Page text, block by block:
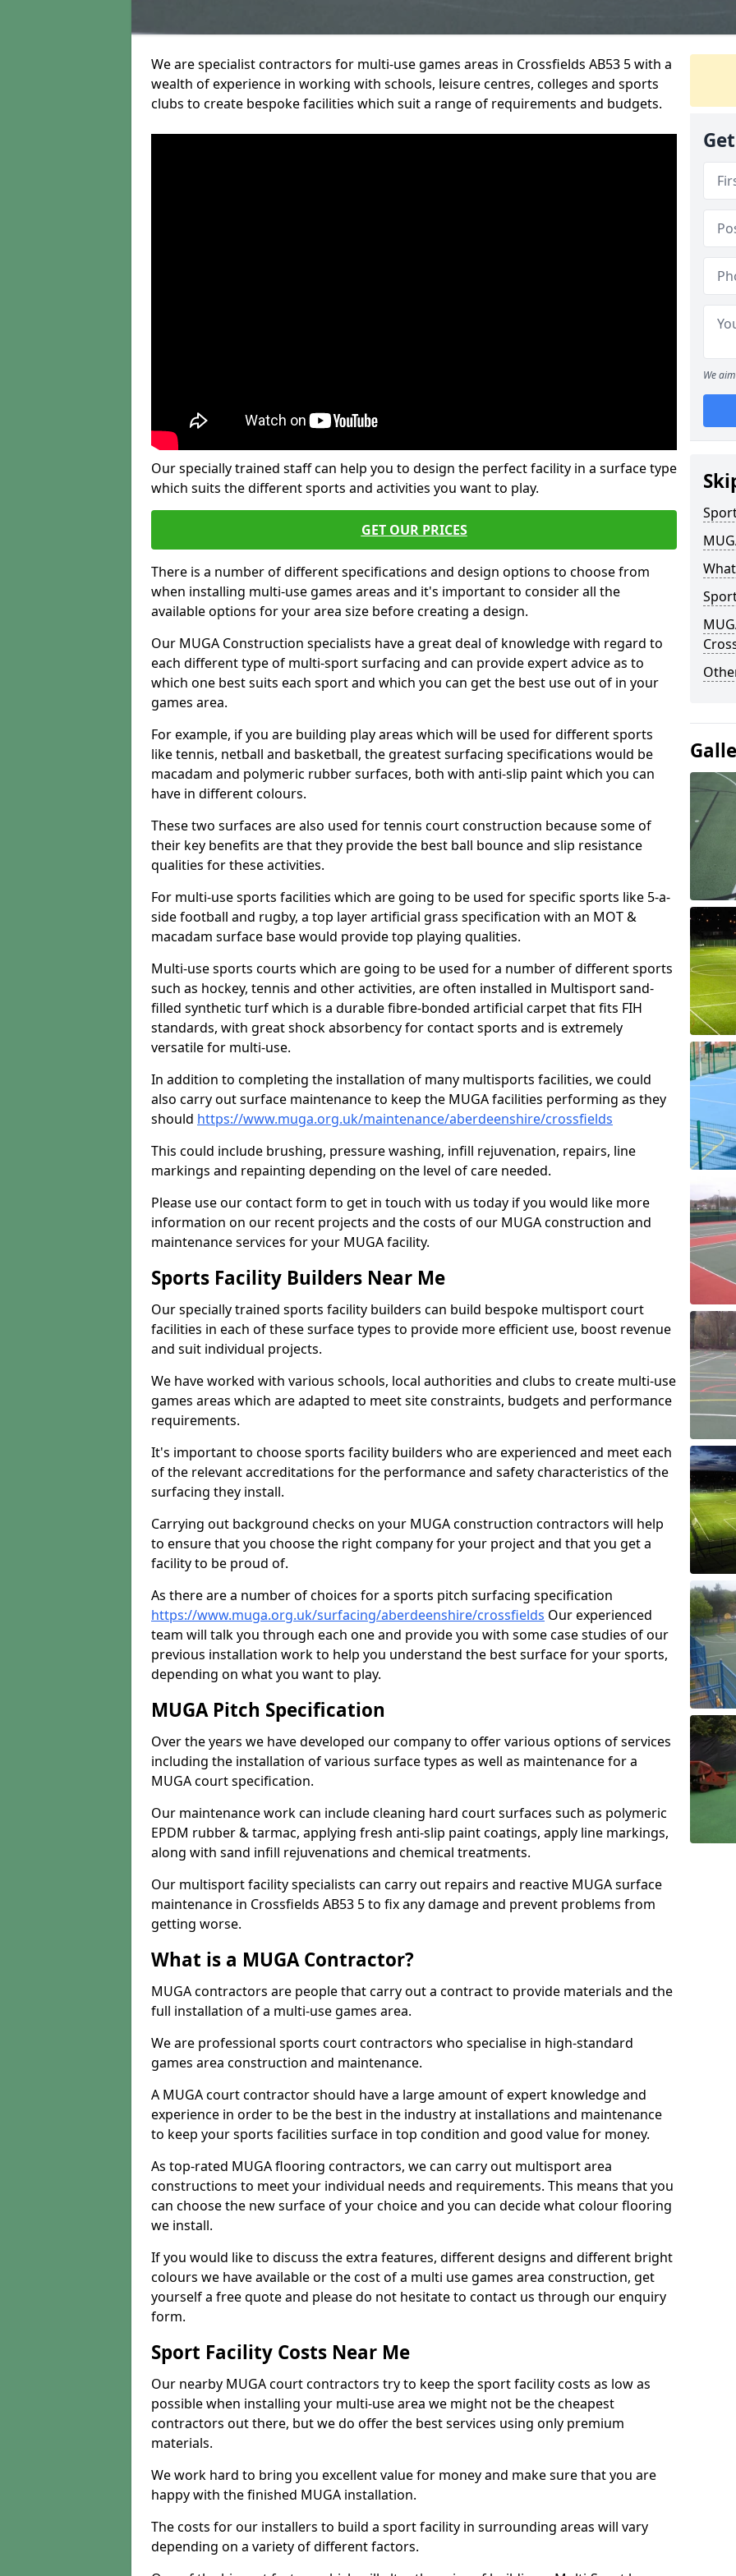
We are specialist contractors for multi-use games areas in Crossfields AB53 5 with a
wealth of experience in working with schools, leisure centres, colleges and sports
clubs to create bespoke facilities which suit a range of requirements and budgets.
Our specially trained staff can help you to design the perfect facility in a surface type
which suits the different sports and activities you want to play.
GET OUR PRICES
There is a number of different specifications and design options to choose from
when installing multi-use games areas and it's important to consider all the
available options for your area size before creating a design.
Our MUGA Construction specialists have a great deal of knowledge with regard to
each different type of multi-sport surfacing and can provide expert advice as to
which one best suits each sport and which you can get the best use out of in your
games area.
For example, if you are building play areas which will be used for different sports
like tennis, netball and basketball, the greatest surfacing specifications would be
macadam and polymeric rubber surfaces, both with anti-slip paint which you can
have in different colours.
These two surfaces are also used for tennis court construction because some of
their key benefits are that they provide the best ball bounce and slip resistance
qualities for these activities.
For multi-use sports facilities which are going to be used for specific sports like 5-a-
side football and rugby, a top layer artificial grass specification with an MOT &
macadam surface base would provide top playing qualities.
Multi-use sports courts which are going to be used for a number of different sports
such as hockey, tennis and other activities, are often installed in Multisport sand-
filled synthetic turf which is a durable fibre-bonded artificial carpet that fits FIH
standards, with great shock absorbency for contact sports and is extremely
versatile for multi-use.
In addition to completing the installation of many multisports facilities, we could
also carry out surface maintenance to keep the MUGA facilities performing as they
should https://www.muga.org.uk/maintenance/aberdeenshire/crossfields
This could include brushing, pressure washing, infill rejuvenation, repairs, line
markings and repainting depending on the level of care needed.
Please use our contact form to get in touch with us today if you would like more
information on our recent projects and the costs of our MUGA construction and
maintenance services for your MUGA facility.
Sports Facility Builders Near Me
Our specially trained sports facility builders can build bespoke multisport court
facilities in each of these surface types to provide more efficient use, boost revenue
and suit individual projects.
We have worked with various schools, local authorities and clubs to create multi-use
games areas which are adapted to meet site constraints, budgets and performance
requirements.
It's important to choose sports facility builders who are experienced and meet each
of the relevant accreditations for the performance and safety characteristics of the
surfacing they install.
Carrying out background checks on your MUGA construction contractors will help
to ensure that you choose the right company for your project and that you get a
facility to be proud of.
As there are a number of choices for a sports pitch surfacing specification
https://www.muga.org.uk/surfacing/aberdeenshire/crossfields Our experienced
team will talk you through each one and provide you with some case studies of our
previous installation work to help you understand the best surface for your sports,
depending on what you want to play.
MUGA Pitch Specification
Over the years we have developed our company to offer various options of services
including the installation of various surface types as well as maintenance for a
MUGA court specification.
Our maintenance work can include cleaning hard court surfaces such as polymeric
EPDM rubber & tarmac, applying fresh anti-slip paint coatings, apply line markings,
along with sand infill rejuvenations and chemical treatments.
Our multisport facility specialists can carry out repairs and reactive MUGA surface
maintenance in Crossfields AB53 5 to fix any damage and prevent problems from
getting worse.
What is a MUGA Contractor?
MUGA contractors are people that carry out a contract to provide materials and the
full installation of a multi-use games area.
We are professional sports court contractors who specialise in high-standard
games area construction and maintenance.
A MUGA court contractor should have a large amount of expert knowledge and
experience in order to be the best in the industry at installations and maintenance
to keep your sports facilities surface in top condition and good value for money.
As top-rated MUGA flooring contractors, we can carry out multisport area
constructions to meet your individual needs and requirements. This means that you
can choose the new surface of your choice and you can decide what colour flooring
we install.
If you would like to discuss the extra features, different designs and different bright
colours we have available or the cost of a multi use games area construction, get
yourself a free quote and please do not hesitate to contact us through our enquiry
form.
Sport Facility Costs Near Me
Our nearby MUGA court contractors try to keep the sport facility costs as low as
possible when installing your multi-use area we might not be the cheapest
contractors out there, but we do offer the best services using only premium
materials.
We work hard to bring you excellent value for money and make sure that you are
happy with the finished MUGA installation.
The costs for our installers to build a sport facility in surrounding areas will vary
depending on a variety of different factors.
We